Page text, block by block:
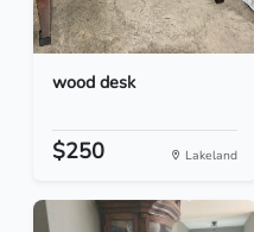
wood desk
$250 Lakeland